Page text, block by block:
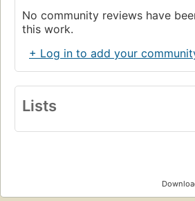
No community reviews have
this work.
+ Log in to add your
Lists